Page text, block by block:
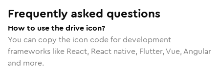
Frequently asked questions
How to use the drive icon?
You can copy the icon code for development
frameworks like React, React native, Flutter, Vue, Angular
and more.